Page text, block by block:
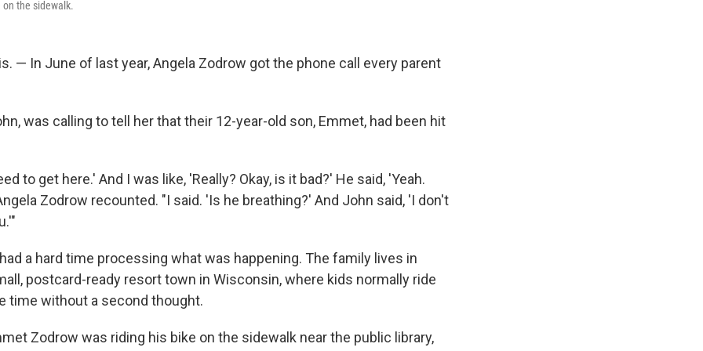
the sidewalk.
— In June of last year, Angela Zodrow got the phone call every parent
was calling to tell her that their 12-year-old son, Emmet, had been hit
to get here.' And I was like, 'Really? Okay, is it bad?' He said, 'Yeah.
Zodrow recounted. "I said. 'Is he breathing?' And John said, 'I don't
a hard time processing what was happening. The family lives in
postcard-ready resort town in Wisconsin, where kids normally ride
time without a second thought.
Zodrow was riding his bike on the sidewalk near the public library,